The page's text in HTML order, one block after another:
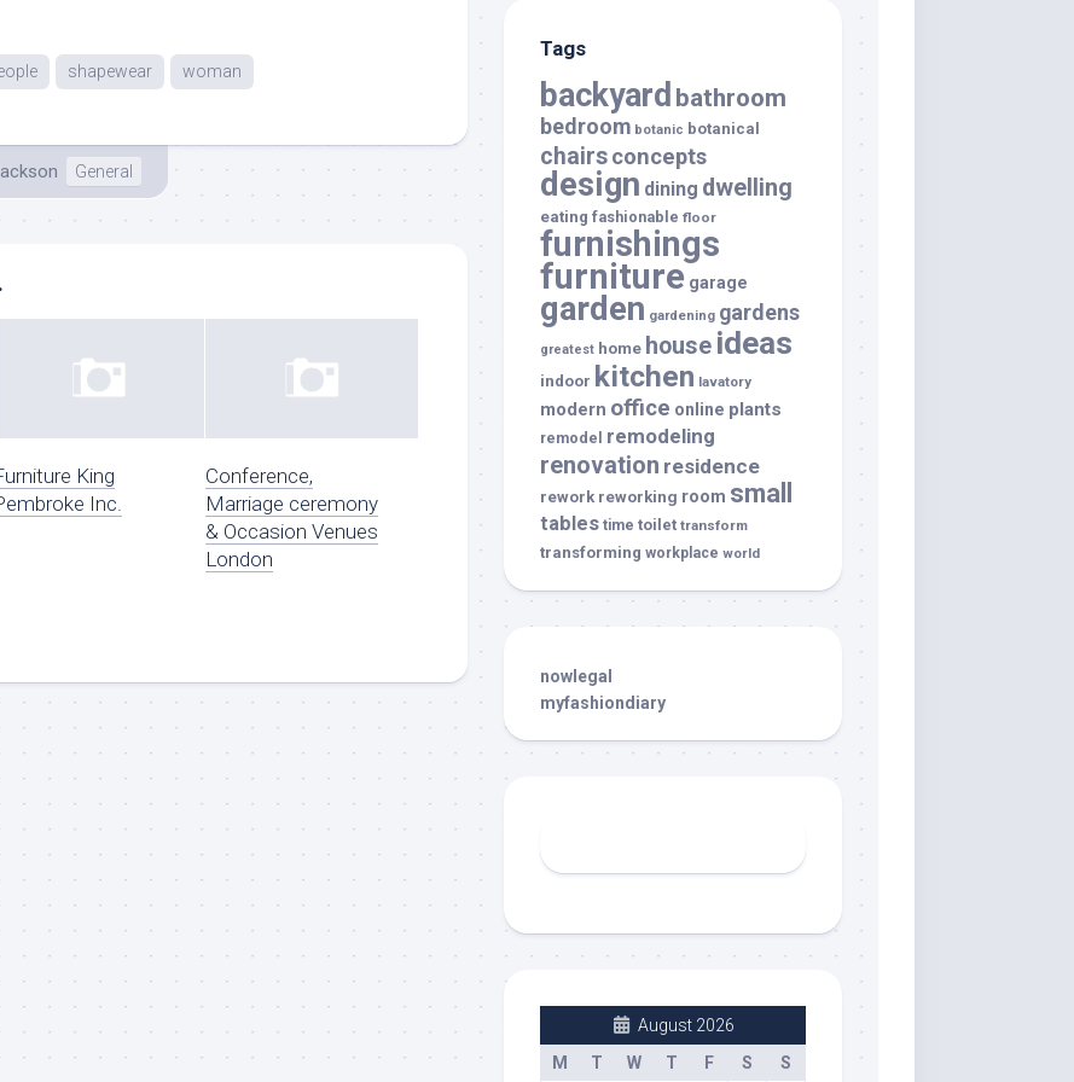
shapewear woman
General
King
Inc.
Conference,
Marriage ceremony
& Occasion Venues
London
Tags
backyard bathroom
bedroom botanic botanical
chairsconcepts
design dining dwelling
eating fashionable floor
furnishings
furniture garage
garden gardening gardens
greatest home house ideas
indoor kitchen lavatory
modern office online plants
remodel remodeling
renovation residence
rework reworking room small
tables time toilet transform
transforming workplace world
nowlegal
myfashiondiary
August 2026
M
T W T F S S